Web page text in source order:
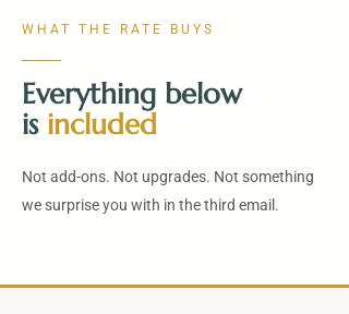
WHAT THE RATE BUYS
Everything below
is included
Not add-ons. Not upgrades. Not something
we surprise you with in the third email.